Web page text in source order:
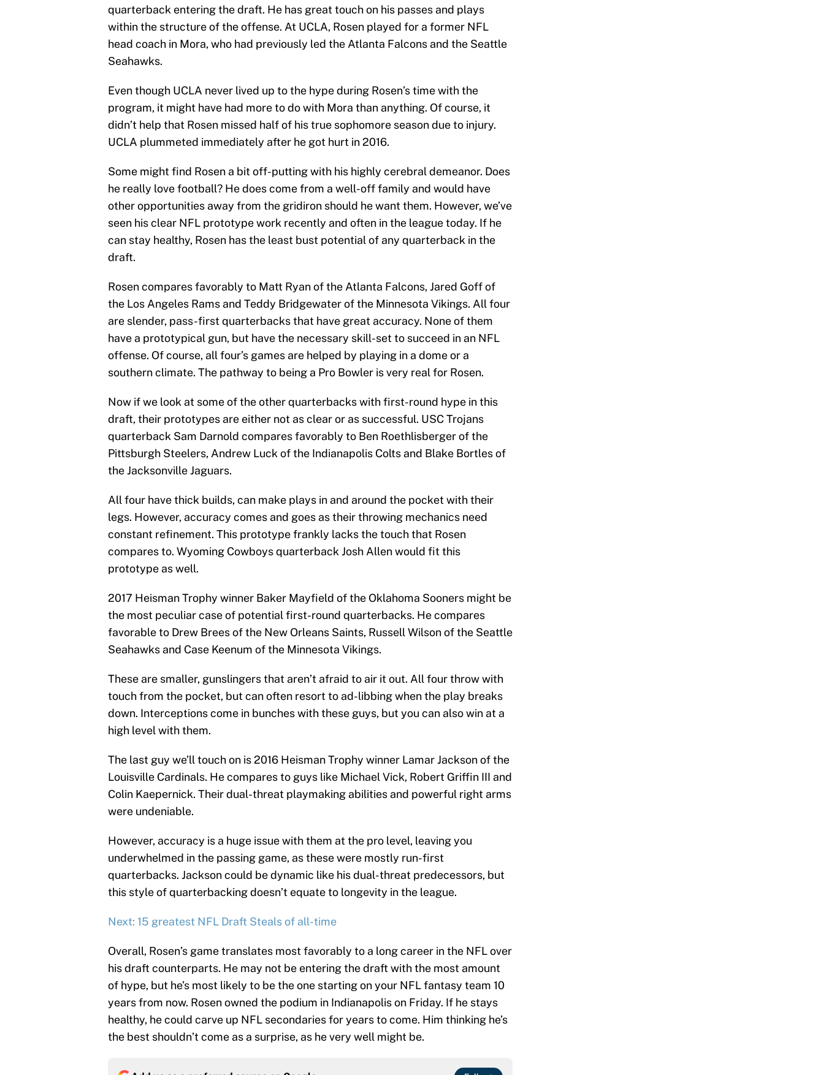
quarterback entering the draft. He has great touch on his passes and plays
within the structure of the offense. At UCLA, Rosen played for a former NFL
head coach in Mora, who had previously led the Atlanta Falcons and the Seattle
Seahawks.
Even though UCLA never lived up to the hype during Rosen’s time with the
program, it might have had more to do with Mora than anything. Of course, it
didn’t help that Rosen missed half of his true sophomore season due to injury.
UCLA plummeted immediately after he got hurt in 2016.
Some might find Rosen a bit off-putting with his highly cerebral demeanor. Does
he really love football? He does come from a well-off family and would have
other opportunities away from the gridiron should he want them. However, we’ve
seen his clear NFL prototype work recently and often in the league today. If he
can stay healthy, Rosen has the least bust potential of any quarterback in the
draft.
Rosen compares favorably to Matt Ryan of the Atlanta Falcons, Jared Goff of
the Los Angeles Rams and Teddy Bridgewater of the Minnesota Vikings. All four
are slender, pass-first quarterbacks that have great accuracy. None of them
have a prototypical gun, but have the necessary skill-set to succeed in an NFL
offense. Of course, all four’s games are helped by playing in a dome or a
southern climate. The pathway to being a Pro Bowler is very real for Rosen.
Now if we look at some of the other quarterbacks with first-round hype in this
draft, their prototypes are either not as clear or as successful. USC Trojans
quarterback Sam Darnold compares favorably to Ben Roethlisberger of the
Pittsburgh Steelers, Andrew Luck of the Indianapolis Colts and Blake Bortles of
the Jacksonville Jaguars.
All four have thick builds, can make plays in and around the pocket with their
legs. However, accuracy comes and goes as their throwing mechanics need
constant refinement. This prototype frankly lacks the touch that Rosen
compares to. Wyoming Cowboys quarterback Josh Allen would fit this
prototype as well.
2017 Heisman Trophy winner Baker Mayfield of the Oklahoma Sooners might be
the most peculiar case of potential first-round quarterbacks. He compares
favorable to Drew Brees of the New Orleans Saints, Russell Wilson of the Seattle
Seahawks and Case Keenum of the Minnesota Vikings.
These are smaller, gunslingers that aren’t afraid to air it out. All four throw with
touch from the pocket, but can often resort to ad-libbing when the play breaks
down. Interceptions come in bunches with these guys, but you can also win at a
high level with them.
The last guy we’ll touch on is 2016 Heisman Trophy winner Lamar Jackson of the
Louisville Cardinals. He compares to guys like Michael Vick, Robert Griffin III and
Colin Kaepernick. Their dual-threat playmaking abilities and powerful right arms
were undeniable.
However, accuracy is a huge issue with them at the pro level, leaving you
underwhelmed in the passing game, as these were mostly run-first
quarterbacks. Jackson could be dynamic like his dual-threat predecessors, but
this style of quarterbacking doesn’t equate to longevity in the league.
Next: 15 greatest NFL Draft Steals of all-time
Overall, Rosen’s game translates most favorably to a long career in the NFL over
his draft counterparts. He may not be entering the draft with the most amount
of hype, but he’s most likely to be the one starting on your NFL fantasy team 10
years from now. Rosen owned the podium in Indianapolis on Friday. If he stays
healthy, he could carve up NFL secondaries for years to come. Him thinking he’s
the best shouldn’t come as a surprise, as he very well might be.